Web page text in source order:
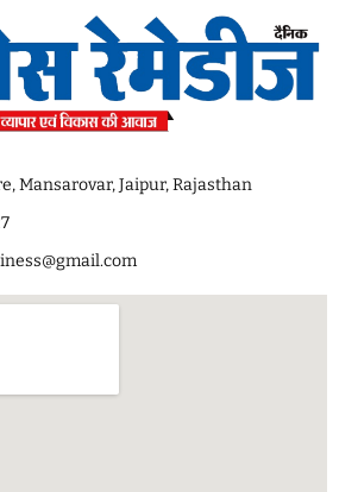
Mansarovar, Jaipur, Rajasthan